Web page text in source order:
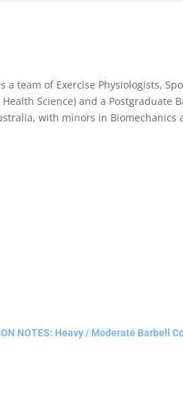
team of Exercise Physiologists,
Science) and a Postgraduate
with minors in Biomechanics
NOTES: Heavy / Moderate Barbell